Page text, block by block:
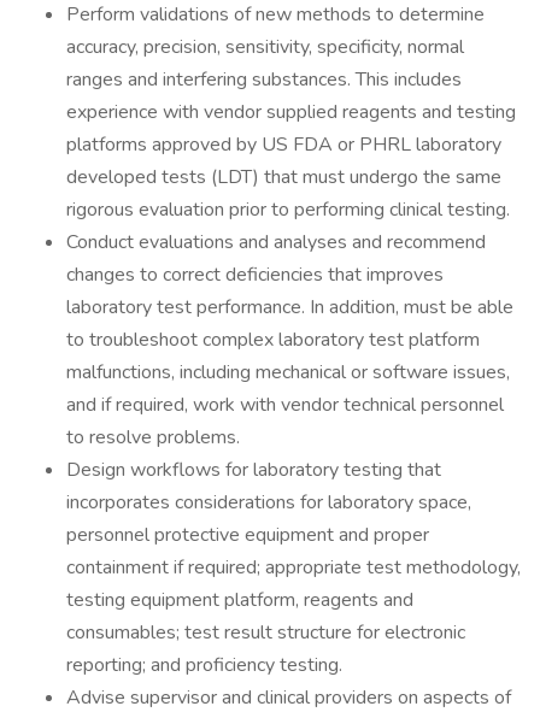
Perform validations of new methods to determine
accuracy, precision, sensitivity, specificity, normal
ranges and interfering substances. This includes
experience with vendor supplied reagents and testing
platforms approved by US FDA or PHRL laboratory
developed tests (LDT) that must undergo the same
rigorous evaluation prior to performing clinical testing.
Conduct evaluations and analyses and recommend
changes to correct deficiencies that improves
laboratory test performance. In addition, must be able
to troubleshoot complex laboratory test platform
malfunctions, including mechanical or software issues,
and if required, work with vendor technical personnel
to resolve problems.
Design workflows for laboratory testing that
incorporates considerations for laboratory space,
personnel protective equipment and proper
containment if required; appropriate test methodology,
testing equipment platform, reagents and
consumables; test result structure for electronic
reporting; and proficiency testing.
Advise supervisor and clinical providers on aspects of